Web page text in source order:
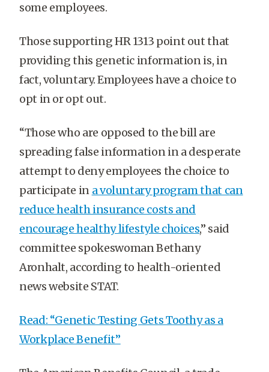
some employees.
Those supporting HR 1313 point out that
providing this genetic information is, in
fact, voluntary. Employees have a choice to
opt in or opt out.
“Those who are opposed to the bill are
spreading false information in a desperate
attempt to deny employees the choice to
participate in a voluntary program that can
reduce health insurance costs and
encourage healthy lifestyle choices,” said
committee spokeswoman Bethany
Aronhalt, according to health-oriented
news website STAT.
Read: “Genetic Testing Gets Toothy as a
Workplace Benefit”